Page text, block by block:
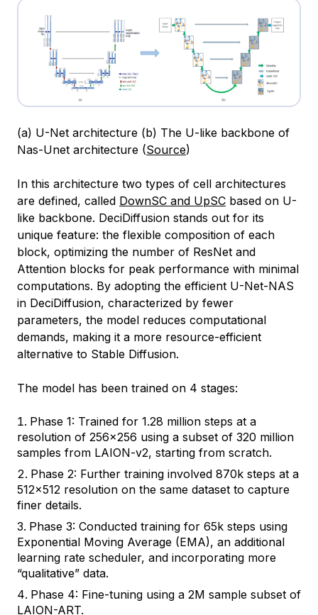
(a) U-Net architecture (b) The U-like backbone of
Nas-Unet architecture (Source)
In this architecture two types of cell architectures
are defined, called DownSC and UpSC based on U-
like backbone. DeciDiffusion stands out for its
unique feature: the flexible composition of each
block, optimizing the number of ResNet and
Attention blocks for peak performance with minimal
computations. By adopting the efficient U-Net-NAS
in DeciDiffusion, characterized by fewer
parameters, the model reduces computational
demands, making it a more resource-efficient
alternative to Stable Diffusion.
The model has been trained on 4 stages:
Phase 1: Trained for 1.28 million steps at a
resolution of 256x256 using a subset of 320 million
samples from LAION-v2, starting from scratch.
Phase 2: Further training involved 870k steps at a
512x512 resolution on the same dataset to capture
finer details.
Phase 3: Conducted training for 65k steps using
Exponential Moving Average (EMA), an additional
learning rate scheduler, and incorporating more
“qualitative” data.
Phase 4: Fine-tuning using a 2M sample subset of
LAION-ART.